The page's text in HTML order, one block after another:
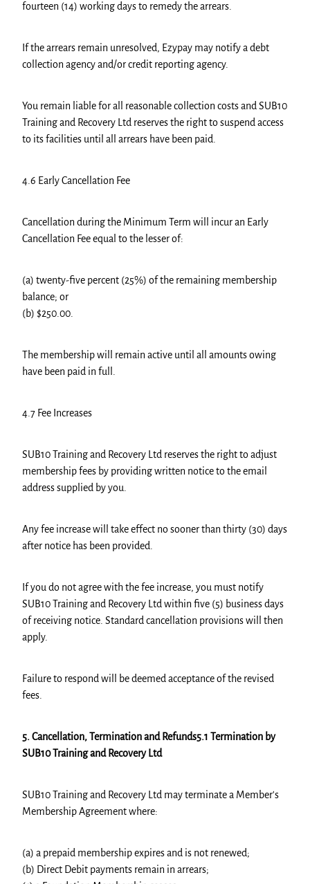
fourteen (14) working days to remedy the arrears.
If the arrears remain unresolved, Ezypay may notify a debt
collection agency and/or credit reporting agency.
You remain liable for all reasonable collection costs and SUB10
Training and Recovery Ltd reserves the right to suspend access
to its facilities until all arrears have been paid.
4.6 Early Cancellation Fee
Cancellation during the Minimum Term will incur an Early
Cancellation Fee equal to the lesser of:
(a) twenty-five percent (25%) of the remaining membership
balance; or
(b) $250.00.
The membership will remain active until all amounts owing
have been paid in full.
4.7 Fee Increases
SUB10 Training and Recovery Ltd reserves the right to adjust
membership fees by providing written notice to the email
address supplied by you.
Any fee increase will take effect no sooner than thirty (30) days
after notice has been provided.
If you do not agree with the fee increase, you must notify
SUB10 Training and Recovery Ltd within five (5) business days
of receiving notice. Standard cancellation provisions will then
apply.
Failure to respond will be deemed acceptance of the revised
fees.
5. Cancellation, Termination and Refunds5.1 Termination by
SUB10 Training and Recovery Ltd
SUB10 Training and Recovery Ltd may terminate a Member's
Membership Agreement where:
(a) a prepaid membership expires and is not renewed;
(b) Direct Debit payments remain in arrears;